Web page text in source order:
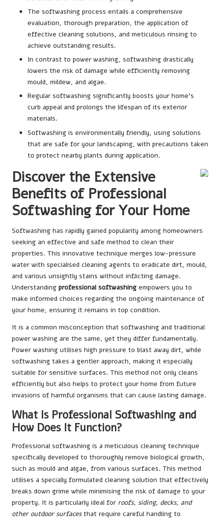
The softwashing process entails a comprehensive
evaluation, thorough preparation, the application of
effective cleaning solutions, and meticulous rinsing to
achieve outstanding results.
In contrast to power washing, softwashing drastically
lowers the risk of damage while efficiently removing
mould, mildew, and algae.
Regular softwashing significantly boosts your home’s
curb appeal and prolongs the lifespan of its exterior
materials.
Softwashing is environmentally friendly, using solutions
that are safe for your landscaping, with precautions taken
to protect nearby plants during application.
Discover the Extensive
Benefits of Professional
Softwashing for Your Home
Softwashing has rapidly gained popularity among homeowners
seeking an effective and safe method to clean their
properties. This innovative technique merges low-pressure
water with specialised cleaning agents to eradicate dirt, mould,
and various unsightly stains without inflicting damage.
Understanding professional softwashing empowers you to
make informed choices regarding the ongoing maintenance of
your home, ensuring it remains in top condition.
It is a common misconception that softwashing and traditional
power washing are the same, yet they differ fundamentally.
Power washing utilises high pressure to blast away dirt, while
softwashing takes a gentler approach, making it especially
suitable for sensitive surfaces. This method not only cleans
efficiently but also helps to protect your home from future
invasions of harmful organisms that can cause lasting damage.
What Is Professional Softwashing and
How Does It Function?
Professional softwashing is a meticulous cleaning technique
specifically developed to thoroughly remove biological growth,
such as mould and algae, from various surfaces. This method
utilises a specially formulated cleaning solution that effectively
breaks down grime while minimising the risk of damage to your
property. It is particularly ideal for roofs, siding, decks, and
other outdoor surfacesthat require careful handling to